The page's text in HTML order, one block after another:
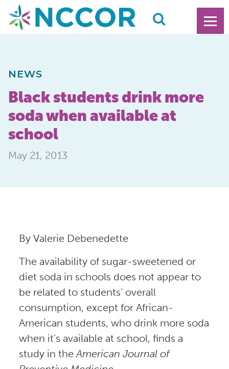
NEWS
Black students drink more
soda when available at
school
May 21, 2013
By Valerie Debenedette
The availability of sugar-sweetened or
diet soda in schools does not appear to
be related to students’ overall
consumption, except for African-
American students, who drink more soda
when it’s available at school, finds a
study in the American Journal of